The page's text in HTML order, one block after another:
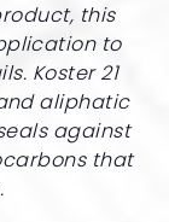
this
to
Koster 21
aliphatic
against
that